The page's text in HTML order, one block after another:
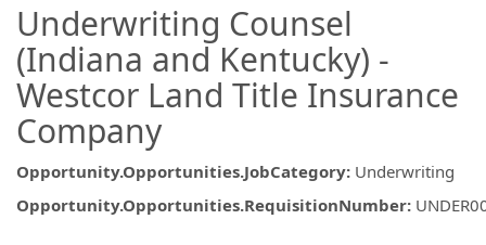
Underwriting Counsel
(Indiana and Kentucky) -
Westcor Land Title Insurance
Company
Opportunity.Opportunities.JobCategory: Underwriting
Opportunity.Opportunities.RequisitionNumber: